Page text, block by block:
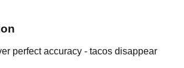
perfect accuracy - tacos disappear